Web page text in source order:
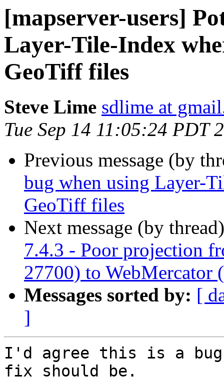
[mapserver-users]
Layer-Tile-Index
GeoTiff files
Steve Lime sdlime at
Tue Sep 14 11:05:24 PDT
Previous message (by
bug when using Layer-
GeoTiff files
Next message (by
7.4.3 - Poor projection
27700) to WebMercator
Messages sorted by: [
]
I'd agree this is a
fix should be.